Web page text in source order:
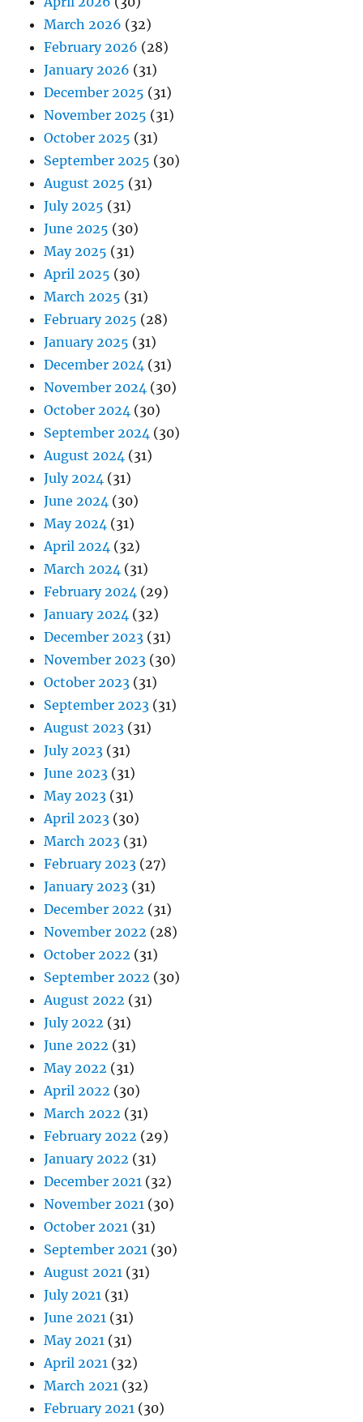
March 2026 (32)
February 2026 (28)
January 2026 (31)
December 2025 (31)
November 2025 (31)
October 2025 (31)
September 2025 (30)
August 2025 (31)
July 2025 (31)
June 2025 (30)
May 2025 (31)
April 2025 (30)
March 2025 (31)
February 2025 (28)
January 2025 (31)
December 2024 (31)
November 2024 (30)
October 2024 (30)
September 2024 (30)
August 2024 (31)
July 2024 (31)
June 2024 (30)
May 2024 (31)
April 2024 (32)
March 2024 (31)
February 2024 (29)
January 2024 (32)
December 2023 (31)
November 2023 (30)
October 2023 (31)
September 2023 (31)
August 2023 (31)
July 2023 (31)
June 2023 (31)
May 2023 (31)
April 2023 (30)
March 2023 (31)
February 2023 (27)
January 2023 (31)
December 2022 (31)
November 2022 (28)
October 2022 (31)
September 2022 (30)
August 2022 (31)
July 2022 (31)
June 2022 (31)
May 2022 (31)
April 2022 (30)
March 2022 (31)
February 2022 (29)
January 2022 (31)
December 2021 (32)
November 2021 (30)
October 2021 (31)
September 2021 (30)
August 2021 (31)
July 2021 (31)
June 2021 (31)
May 2021 (31)
April 2021 (32)
March 2021 (32)
February 2021 (30)